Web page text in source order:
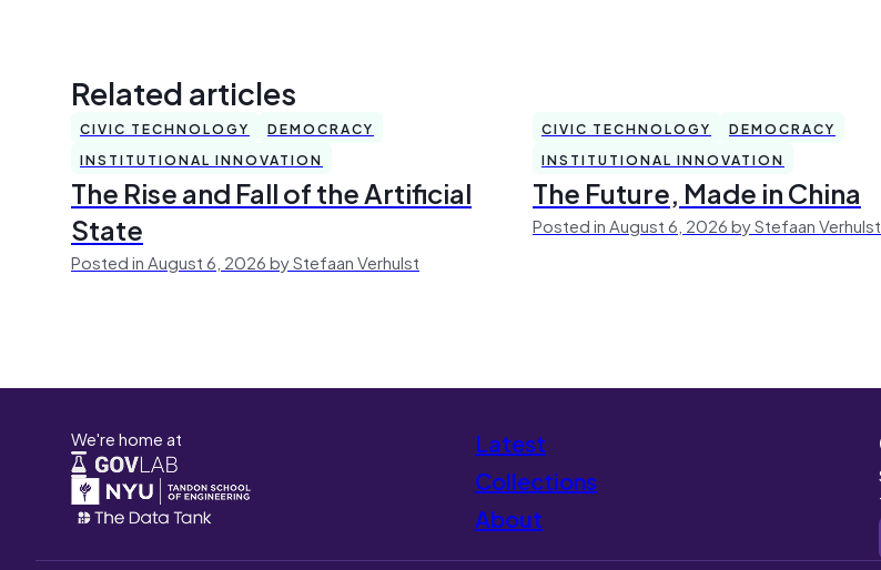
Related articles
CIVIC TECHNOLOGY
DEMOCRACY
INSTITUTIONAL INNOVATION
The Rise and Fall of the Artificial
State
Posted in August 6, 2026 by Stefaan Verhulst
CIVIC TECHNOLOGY
DEMOCRACY
INSTITUTIONAL INNOVATION
The Future, Made in China
Posted in August 6, 2026 by Stefaan Verhulst
We're home at
Latest
Collections
About